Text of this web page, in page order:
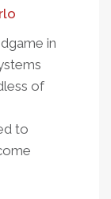
in
of
to